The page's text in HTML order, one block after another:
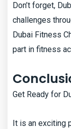
Don’t forget,
challenges
Dubai Fitness
part in fitness
Get Ready for
It is an exciting